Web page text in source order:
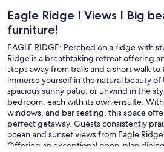
Eagle Ridge I Views I Big
furniture!
EAGLE RIDGE: Perched on a ridge with
Ridge is a breathtaking retreat offering
steps away from trails and a short walk
immerse yourself in the natural beauty
spacious sunny patio, or unwind in the
bedroom, each with its own ensuite.
windows, and bar seating, this space
perfect getaway. Guests consistently
ocean and sunset views from Eagle
Offering an exceptional open-plan